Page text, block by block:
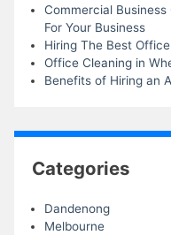
Commercial
For Your Business
Hiring The Best
Office Cleaning in
Benefits of Hiring an
Categories
Dandenong
Melbourne